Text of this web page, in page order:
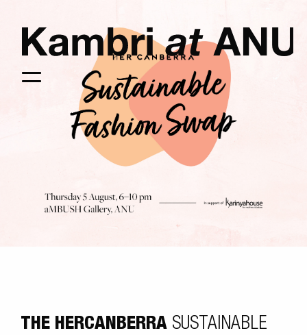
THE HERCANBERRA SUSTAINABLE